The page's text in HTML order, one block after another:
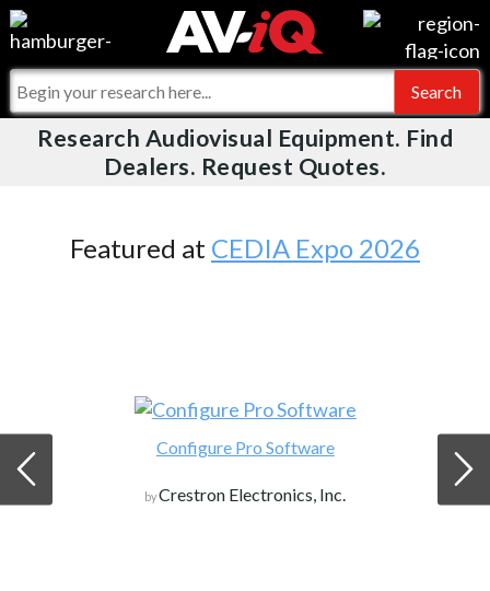
Videos
Events
Online Training
For Manufacturers
For Integrators
What People Say
AV-iQ
AV-iQ Australia
Research Audiovisual Equipment. Find
Dealers. Request Quotes.
Featured at CEDIA Expo 2026
Configure Pro Software
byCrestron Electronics, Inc.